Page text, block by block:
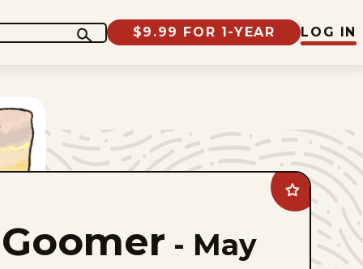
$9.99 FOR 1-YEAR LOG IN
Add
Goomer
favorites
Goomer - May